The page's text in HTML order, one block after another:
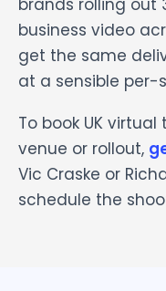
business video
get the same
at a sensible per-
To book UK
venue or rollout,
Vic Craske or
schedule the